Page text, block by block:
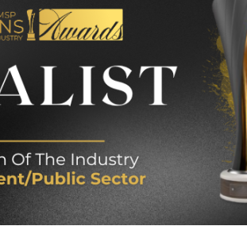
cybersecurity. Demonstrating
showcases a commitment to
metrics. This can be another